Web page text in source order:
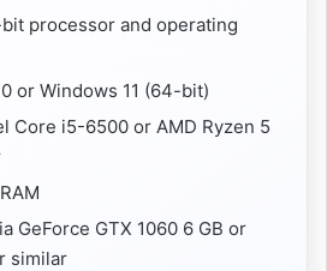
processor and operating
or Windows 11 (64-bit)
Core i5-6500 or AMD Ryzen 5
GeForce GTX 1060 6 GB or
similar